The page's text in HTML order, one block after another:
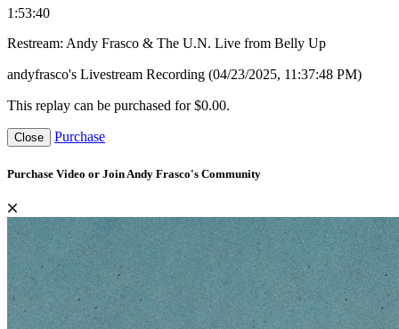
1:53:40
Restream: Andy Frasco & The U.N. Live from Belly Up
andyfrasco's Livestream Recording (04/23/2025, 11:37:48 PM)
This replay can be purchased for $0.00.
Close Purchase
Purchase Video or Join Andy Frasco's Community